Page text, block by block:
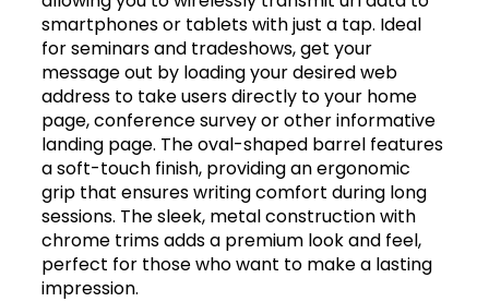
smartphones or tablets with just a tap. Ideal
for seminars and tradeshows, get your
message out by loading your desired web
address to take users directly to your home
page, conference survey or other informative
landing page. The oval-shaped barrel features
a soft-touch finish, providing an ergonomic
grip that ensures writing comfort during long
sessions. The sleek, metal construction with
chrome trims adds a premium look and feel,
perfect for those who want to make a lasting
impression.